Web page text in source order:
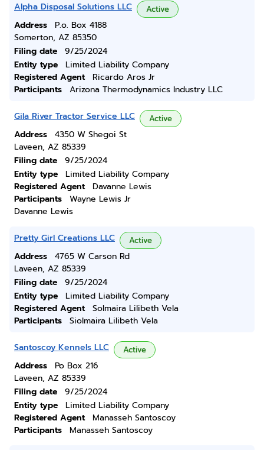
Alpha Disposal Solutions LLC Active
Address
P.o. Box 4188
Somerton, AZ 85350
Filing date
9/25/2024
Entity type
Limited Liability Company
Registered Agent
Ricardo Aros Jr
Participants
Arizona Thermodynamics Industry LLC
Gila River Tractor Service LLC Active
Address
4350 W Shegoi St
Laveen, AZ 85339
Filing date
9/25/2024
Entity type
Limited Liability Company
Registered Agent
Davanne Lewis
Participants
Wayne Lewis Jr
Davanne Lewis
Pretty Girl Creations LLC Active
Address
4765 W Carson Rd
Laveen, AZ 85339
Filing date
9/25/2024
Entity type
Limited Liability Company
Registered Agent
Solmaira Lilibeth Vela
Participants
Siolmaira Lilibeth Vela
Santoscoy Kennels LLC Active
Address
Po Box 216
Laveen, AZ 85339
Filing date
9/25/2024
Entity type
Limited Liability Company
Registered Agent
Manasseh Santoscoy
Participants
Manasseh Santoscoy